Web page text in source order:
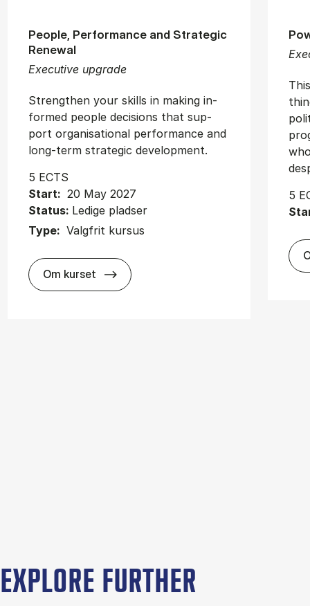
Executive upgrade
People, Performance and Strategic
Renewal
Strengthen your skills in mak­ing in­
formed people de­cisions that sup­
port or­gan­isa­tion­al per­form­ance and
long-term stra­tegic de­vel­op­ment.
5 ECTS
Start: 20 May 2027
Status: Ledige pladser
Type: Valgfrit kursus
Om kurset about
5
EXPLORE FURTHER